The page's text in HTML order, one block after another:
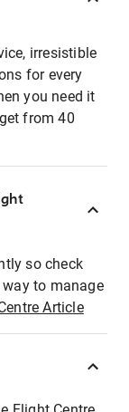
irresistible
for every
you need it
from 40
so check
to manage
Article